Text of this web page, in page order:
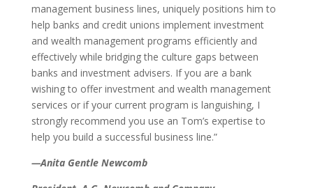
management business lines, uniquely positions him to
help banks and credit unions implement investment
and wealth management programs efficiently and
effectively while bridging the culture gaps between
banks and investment advisers. If you are a bank
wishing to offer investment and wealth management
services or if your current program is languishing, I
strongly recommend you use an Tom’s expertise to
help you build a successful business line.”
—Anita Gentle Newcomb